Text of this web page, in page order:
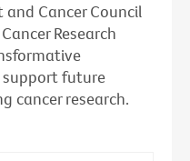
Cancer Council
Research
future
cancer research.